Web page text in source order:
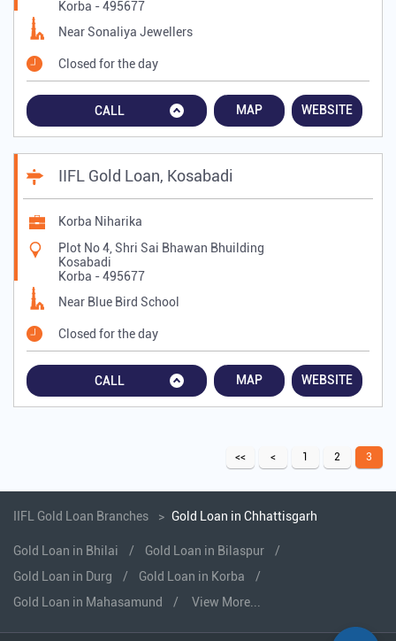
Korba -495677
Near Sonaliya Jewellers
Closed for the day
CALL MAP WEBSITE
IIFL Gold Loan, Kosabadi
Korba Niharika
Plot No 4, Shri Sai Bhawan Bhuilding
Kosabadi
Korba -495677
Near Blue Bird School
Closed for the day
CALL MAP WEBSITE
1 2 3
IIFL Gold Loan Branches Gold Loan in Chhattisgarh
Gold Loan in Bhilai
Gold Loan in Bilaspur
Gold Loan in Durg
Gold Loan in Korba
Gold Loan in Mahasamund
View More...